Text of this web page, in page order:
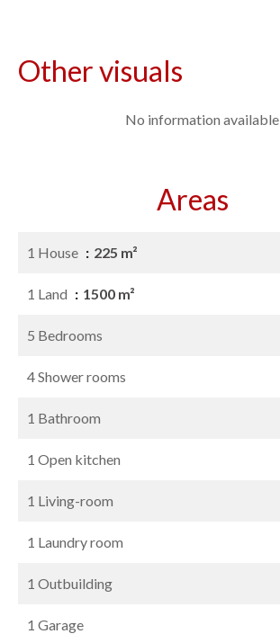
Other visuals
No information available
Areas
1 House 225 m²
1 Land 1500 m²
5 Bedrooms
4 Shower rooms
1 Bathroom
1 Open kitchen
1 Living-room
1 Laundry room
1 Outbuilding
1 Garage